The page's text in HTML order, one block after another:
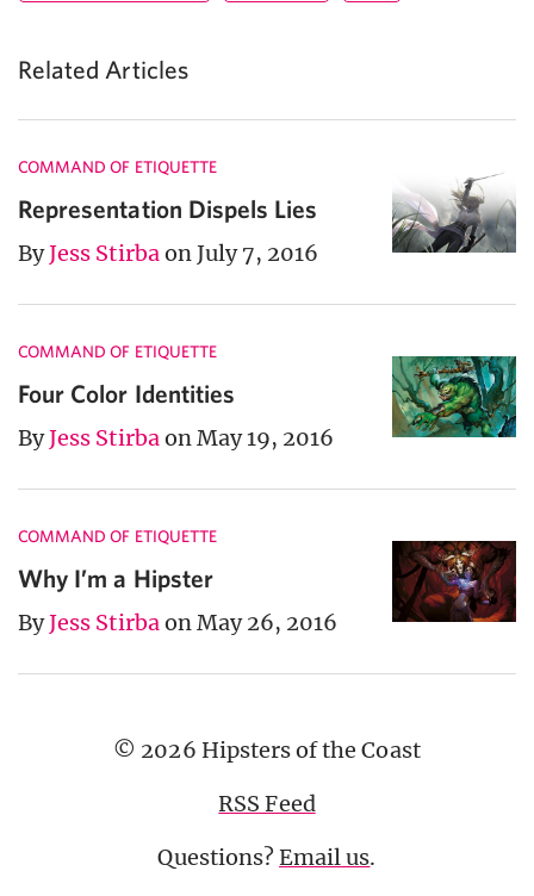
Related Articles
COMMAND OF ETIQUETTE
Representation Dispels Lies
ByJess Stirbaon July 7, 2016
COMMAND OF ETIQUETTE
Four Color Identities
ByJess Stirbaon May 19, 2016
COMMAND OF ETIQUETTE
Why I’m a Hipster
ByJess Stirbaon May 26, 2016
© 2026 Hipsters of the Coast
RSS Feed
Questions?Email us.